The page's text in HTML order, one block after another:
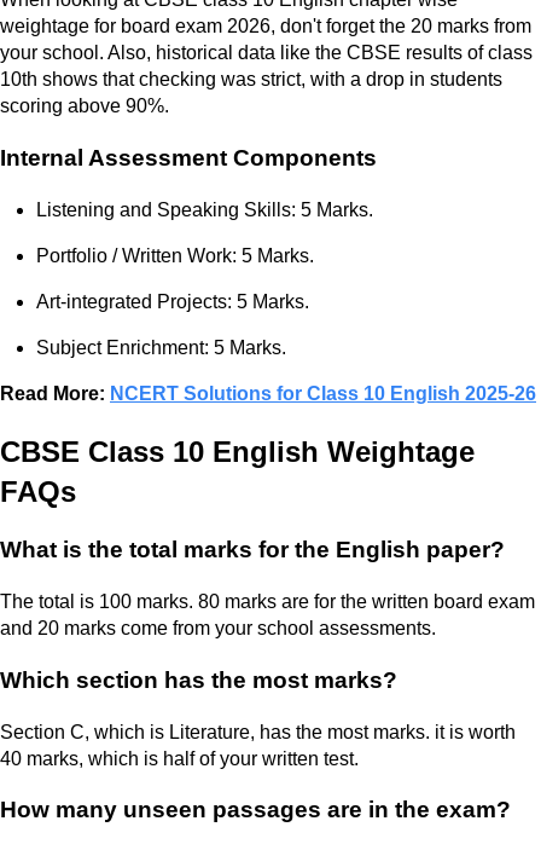
weightage for board exam 2026, don't forget the 20 marks from
your school. Also, historical data like the CBSE results of class
10th shows that checking was strict, with a drop in students
scoring above 90%.
Internal Assessment Components
Listening and Speaking Skills: 5 Marks.
Portfolio / Written Work: 5 Marks.
Art-integrated Projects: 5 Marks.
Subject Enrichment: 5 Marks.
Read More: NCERT Solutions for Class 10 English 2025-26
CBSE Class 10 English Weightage
FAQs
What is the total marks for the English paper?
The total is 100 marks. 80 marks are for the written board exam
and 20 marks come from your school assessments.
Which section has the most marks?
Section C, which is Literature, has the most marks. it is worth
40 marks, which is half of your written test.
How many unseen passages are in the exam?